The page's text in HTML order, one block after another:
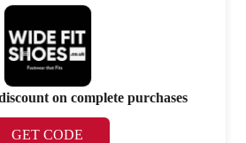
on complete purchases
GET CODE